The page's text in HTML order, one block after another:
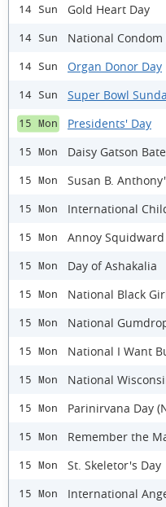
14 Sun Gold Heart Day
14 Sun National Condom
14 Sun Organ Donor Day
14 Sun Super Bowl
15 Mon Presidents' Day
15 Mon Daisy Gatson
15 Mon Susan B.
15 Mon International
15 Mon Annoy Squidward
15 Mon Day of Ashakalia
15 Mon National Black
15 Mon National
15 Mon National I Want
15 Mon National
15 Mon Parinirvana Day
15 Mon Remember the
15 Mon St. Skeletor's Day
15 Mon International